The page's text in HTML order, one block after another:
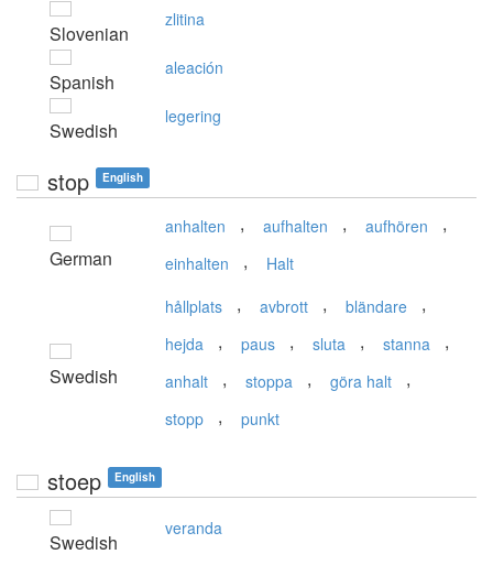
Slovenian
zlitina
Spanish
aleación
Swedish
legering
stop English
German
anhalten , aufhalten , aufhören ,
einhalten , Halt
Swedish
hållplats , avbrott , bländare ,
hejda , paus , sluta , stanna ,
anhalt , stoppa , göra halt ,
stopp , punkt
stoep English
Swedish
veranda